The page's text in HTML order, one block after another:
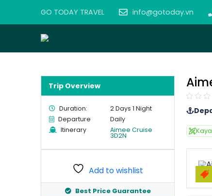
GO TODAY TRAVEL info@gotoday.vn
Trip Overview
Duration:
2 Days 1 Night
Departure
Daily
Itinerary
Aimee Cruise
3D2N
Add to wishlist
Best Price Guarantee